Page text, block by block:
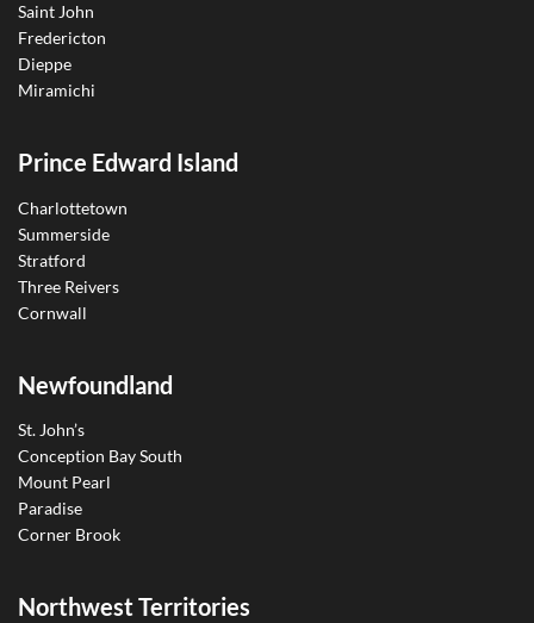
Saint John
Fredericton
Dieppe
Miramichi
Prince Edward Island
Charlottetown
Summerside
Stratford
Three Reivers
Cornwall
Newfoundland
St. John’s
Conception Bay South
Mount Pearl
Paradise
Corner Brook
Northwest Territories